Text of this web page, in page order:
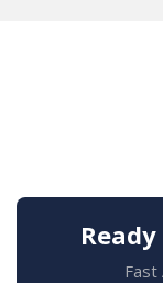
Fast